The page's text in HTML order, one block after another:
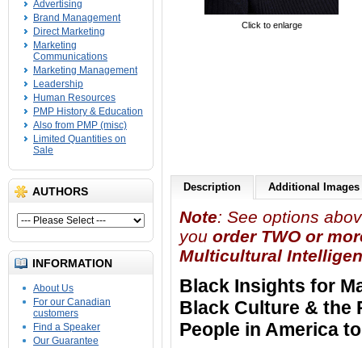
Advertising
Brand Management
Direct Marketing
Marketing
Communications
Marketing Management
Leadership
Human Resources
PMP History & Education
Also from PMP (misc)
Limited Quantities on
Sale
AUTHORS
INFORMATION
About Us
For our Canadian
customers
Find a Speaker
Our Guarantee
Click to enlarge
Description Additional Images
Note: See options
you order TWO or
Multicultural
Black Insights for
Black Culture & the
People in America